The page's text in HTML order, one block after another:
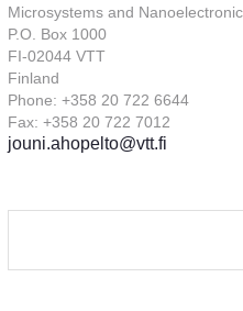
Microsystems and
P.O. Box 1000
FI-02044 VTT
Finland
Phone: +358 20 722 6644
Fax: +358 20 722 7012
jouni.ahopelto@vtt.fi